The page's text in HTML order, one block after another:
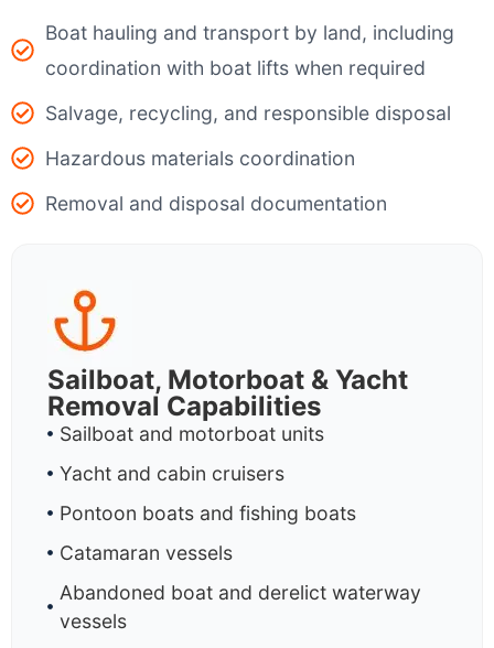
Boat hauling and transport by land, including
coordination with boat lifts when required
Salvage, recycling, and responsible disposal
Hazardous materials coordination
Removal and disposal documentation
Sailboat, Motorboat & Yacht
Removal Capabilities
Sailboat and motorboat units
Yacht and cabin cruisers
Pontoon boats and fishing boats
Catamaran vessels
Abandoned boat and derelict waterway
vessels